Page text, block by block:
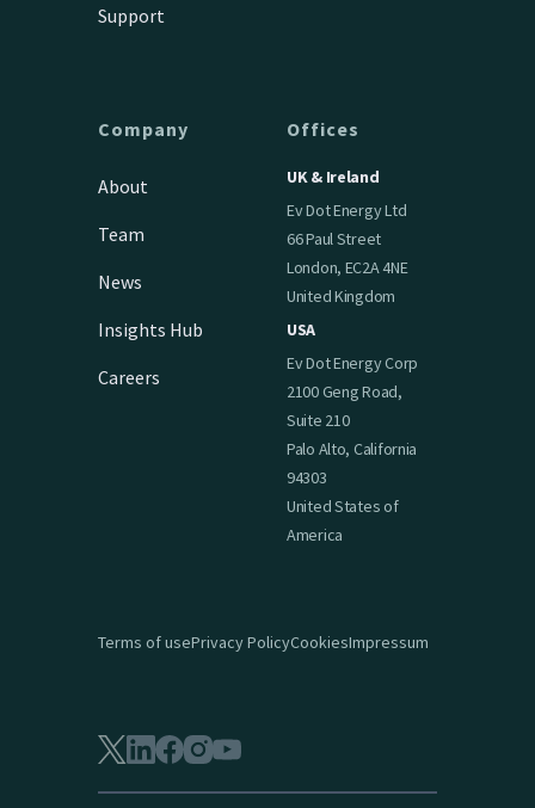
Support
Company
About
Team
News
Insights Hub
Careers
Offices
UK & Ireland
Ev Dot Energy Ltd
66 Paul Street
London, EC2A 4NE
United Kingdom
USA
Ev Dot Energy Corp
2100 Geng Road,
Suite 210
Palo Alto, California
94303
United States of
America
Terms of usePrivacy PolicyCookiesImpressum